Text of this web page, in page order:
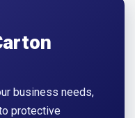
business needs,
protective